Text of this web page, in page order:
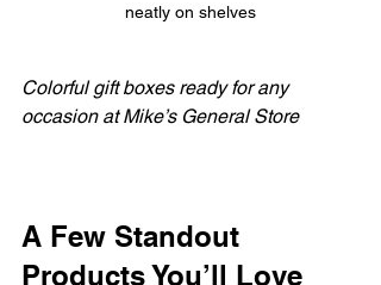
neatly on shelves
Colorful gift boxes ready for any
occasion at Mike’s General Store
A Few Standout
Products You’ll Love